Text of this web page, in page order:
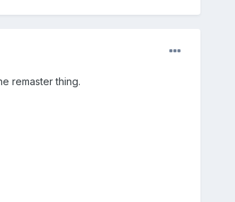
remaster thing.